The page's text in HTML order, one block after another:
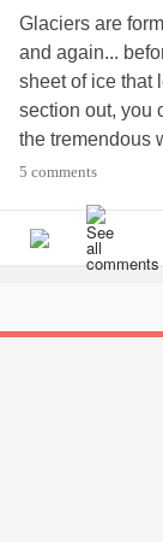
Glaciers are
and again...
sheet of ice that
section out, you
the tremendous
That’s multiple
event is
story.
takes time,
traumas have
all, because
We have to
we also need
5 comments